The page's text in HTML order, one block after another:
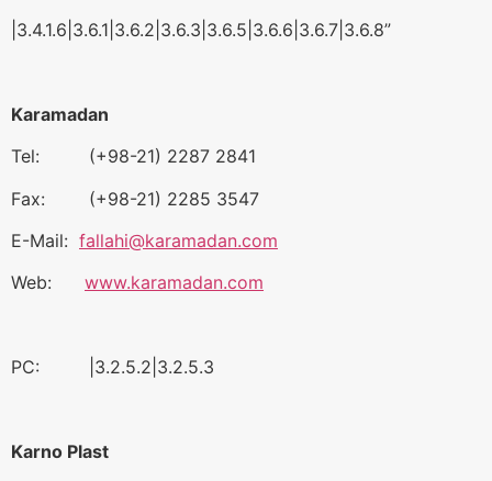
|3.4.1.6|3.6.1|3.6.2|3.6.3|3.6.5|3.6.6|3.6.7|3.6.8”
Karamadan
Tel: (+98-21) 2287 2841
Fax: (+98-21) 2285 3547
E-Mail: fallahi@karamadan.com
Web: www.karamadan.com
PC: |3.2.5.2|3.2.5.3
Karno Plast